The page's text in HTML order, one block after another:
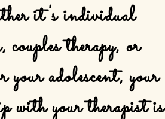
it's individual
couples therapy, or
your adolescent, your
with your therapist is